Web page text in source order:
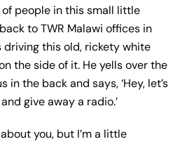
people in this small little
to TWR Malawi offices in
driving this old, rickety white
the side of it. He yells over the
in the back and says, ‘Hey, let’s
give away a radio.’
you, but I’m a little